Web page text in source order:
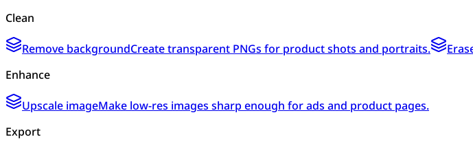
Clean
Remove backgroundCreate transparent PNGs for product shots and portraits.
Enhance
Upscale imageMake low-res images sharp enough for ads and product pages.
Export